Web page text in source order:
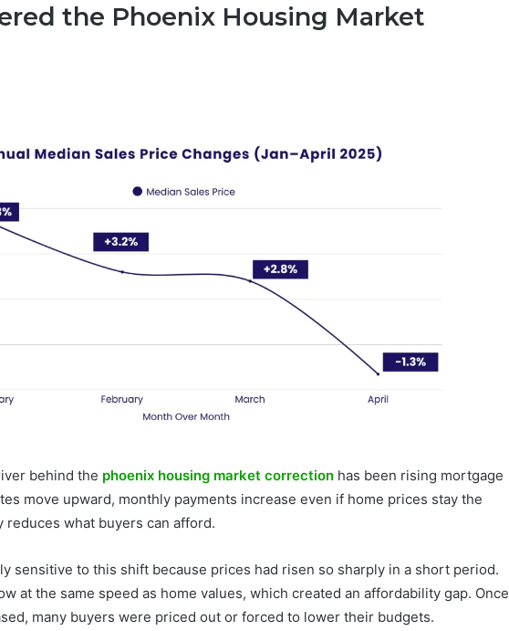
the Phoenix Housing Market
behind the phoenix housing market correction has been rising mortgage
move upward, monthly payments increase even if home prices stay the
reduces what buyers can afford.
sensitive to this shift because prices had risen so sharply in a short period.
at the same speed as home values, which created an affordability gap. Once
many buyers were priced out or forced to lower their budgets.